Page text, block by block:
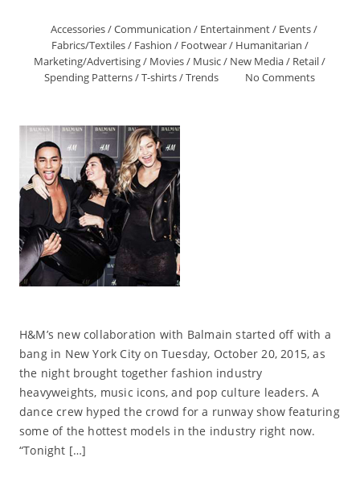
Accessories/Communication / Entertainment/ Events/
Fabrics/Textiles/ Fashion / Footwear/ Humanitarian /
Marketing/Advertising/ Movies/ Music/ New Media/ Retail/
Spending Patterns/T-shirts/Trends No Comments
H&M’s new collaboration with Balmain started off with a
bang in New York City on Tuesday, October 20, 2015, as
the night brought together fashion industry
heavyweights, music icons, and pop culture leaders. A
dance crew hyped the crowd for a runway show featuring
some of the hottest models in the industry right now.
“Tonight […]